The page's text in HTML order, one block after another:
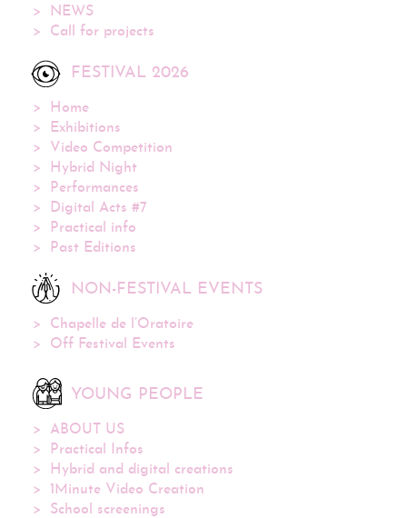
NEWS
Call for projects
FESTIVAL 2026
Home
Exhibitions
Video Competition
Hybrid Night
Performances
Digital Acts #7
Practical info
Past Editions
NON-FESTIVAL EVENTS
Chapelle de l’Oratoire
Off Festival Events
YOUNG PEOPLE
ABOUT US
Practical Infos
Hybrid and digital creations
1Minute Video Creation
School screenings